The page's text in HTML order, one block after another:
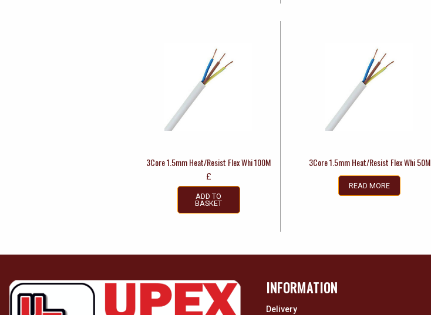
3Core 1.5mm Heat/Resist Flex Whi 100M
£
ADD TO
BASKET
3Core 1.5mm Heat/Resist Flex Whi 50M
READ MORE
INFORMATION
Delivery